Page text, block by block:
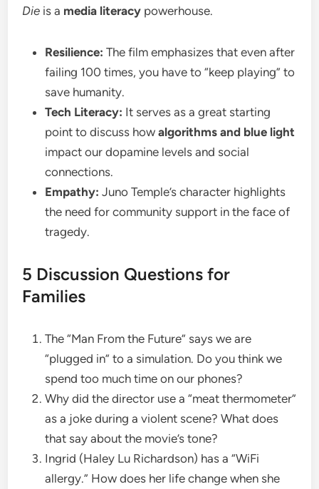
Die is a media literacy powerhouse.
Resilience: The film emphasizes that even after
failing 100 times, you have to “keep playing” to
save humanity.
Tech Literacy: It serves as a great starting
point to discuss howalgorithms and blue light
impact our dopamine levels and social
connections.
Empathy: Juno Temple’s character highlights
the need for community support in the face of
tragedy.
​5 Discussion Questions for
Families
​The “Man From the Future” says we are
“plugged in” to a simulation. Do you think we
spend too much time on our phones?
​Why did the director use a “meat thermometer”
as a joke during a violent scene? What does
that say about the movie’s tone?
​Ingrid (Haley Lu Richardson) has a “WiFi
allergy.” How does her life change when she